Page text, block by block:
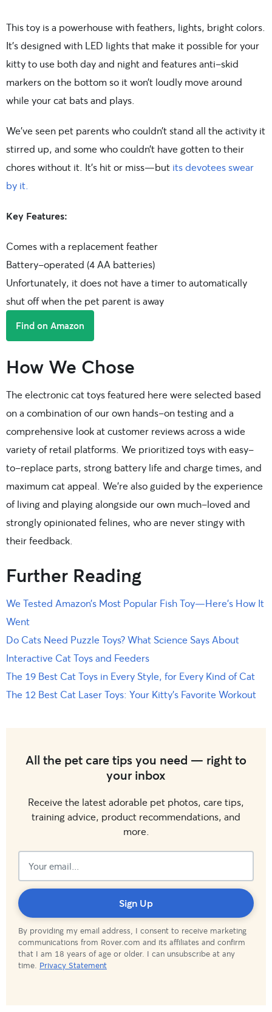
This toy is a powerhouse with feathers, lights, bright colors.
It’s designed with LED lights that make it possible for your
kitty to use both day and night and features anti-skid
markers on the bottom so it won’t loudly move around
while your cat bats and plays.
We’ve seen pet parents who couldn’t stand all the activity it
stirred up, and some who couldn’t have gotten to their
chores without it. It’s hit or miss—but its devotees swear
by it.
Key Features:
Comes with a replacement feather
Battery-operated (4 AA batteries)
Unfortunately, it does not have a timer to automatically
shut off when the pet parent is away
Find on Amazon
How We Chose
The electronic cat toys featured here were selected based
on a combination of our own hands-on testing and a
comprehensive look at customer reviews across a wide
variety of retail platforms. We prioritized toys with easy-
to-replace parts, strong battery life and charge times, and
maximum cat appeal. We’re also guided by the experience
of living and playing alongside our own much-loved and
strongly opinionated felines, who are never stingy with
their feedback.
Further Reading
We Tested Amazon’s Most Popular Fish Toy—Here’s How It
Went
Do Cats Need Puzzle Toys? What Science Says About
Interactive Cat Toys and Feeders
The 19 Best Cat Toys in Every Style, for Every Kind of Cat
The 12 Best Cat Laser Toys: Your Kitty’s Favorite Workout
All the pet care tips you need — right to
your inbox
Receive the latest adorable pet photos, care tips,
training advice, product recommendations, and
more.
By providing my email address, I consent to receive marketing
communications from Rover.com and its affiliates and confirm
that I am 18 years of age or older. I can unsubscribe at any
time. Privacy Statement
Sign Up
Subscribed!